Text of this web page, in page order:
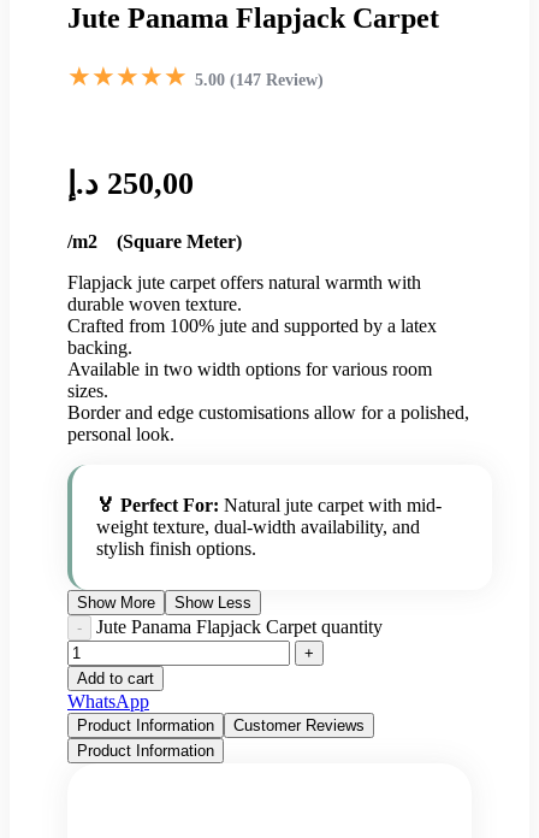
Jute Panama Flapjack Carpet
★★★★★ 5.00 (147 Review)
250,00 د.إ
/m2 (Square Meter)
Flapjack jute carpet offers natural warmth with
durable woven texture.
Crafted from 100% jute and supported by a latex
backing.
Available in two width options for various room
sizes.
Border and edge customisations allow for a polished,
personal look.
🏅 Perfect For: Natural jute carpet with mid-
weight texture, dual-width availability, and
stylish finish options.
Show More Show Less
Jute Panama Flapjack Carpet quantity
Add to cart
WhatsApp
Product Information
Customer Reviews
Product Information